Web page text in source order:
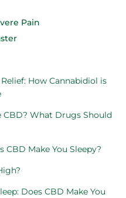
Pain
How Cannabidiol is
CBD? What Drugs Should
CBD Make You Sleepy?
Does CBD Make You